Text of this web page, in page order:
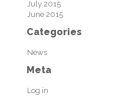
July 2015
June 2015
Categories
News
Meta
Log in